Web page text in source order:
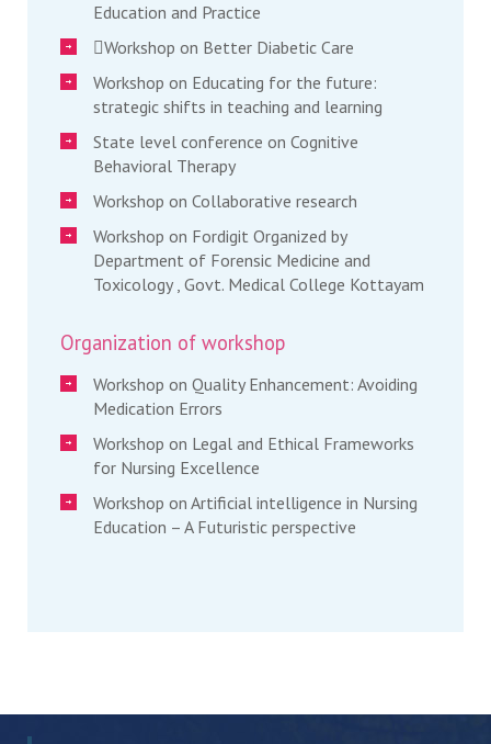
Education and Practice
Workshop on Better Diabetic Care
Workshop on Educating for the future:
strategic shifts in teaching and learning
State level conference on Cognitive
Behavioral Therapy
Workshop on Collaborative research
Workshop on Fordigit Organized by
Department of Forensic Medicine and
Toxicology , Govt. Medical College Kottayam
Organization of workshop
Workshop on Quality Enhancement: Avoiding
Medication Errors
Workshop on Legal and Ethical Frameworks
for Nursing Excellence
Workshop on Artificial intelligence in Nursing
Education – A Futuristic perspective